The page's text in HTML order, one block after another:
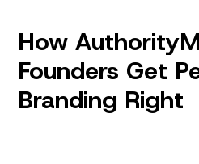
How
Founders Get
Branding Right